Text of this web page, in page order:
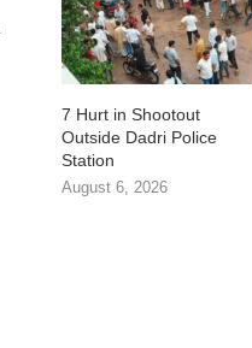
7 Hurt in Shootout
Outside Dadri Police
Station
August 6, 2026